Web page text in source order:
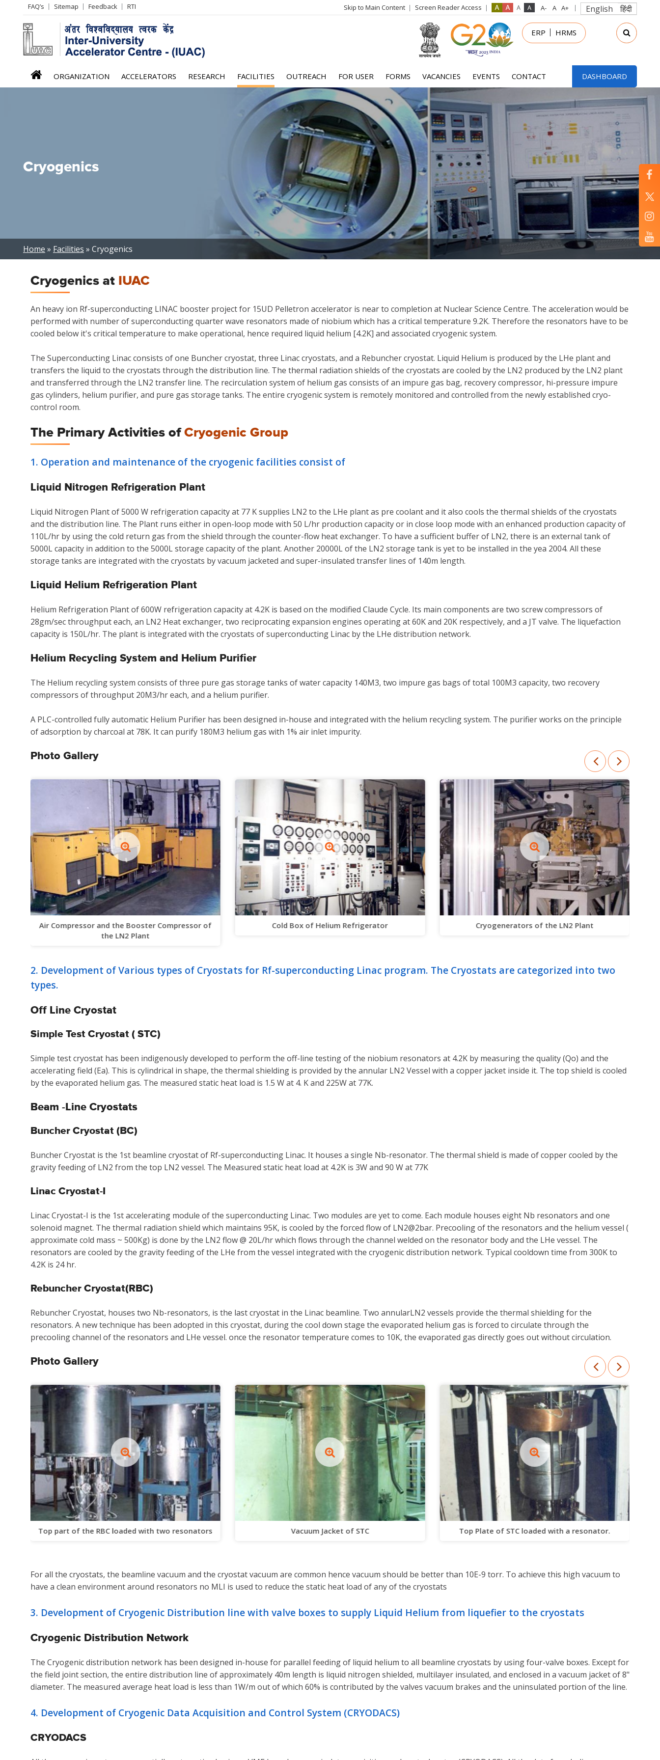
Header
Left
menu
FAQ’s Sitemap Feedback RTI Skip to Main Content Screen Reader Access English हिंदी
login
menu
ERP HRMS
iuac
menu
ORGANIZATION ACCELERATORS RESEARCH FACILITIES OUTREACH FOR USER FORMS VACANCIES EVENTS CONTACT DASHBOARD
Cryogenics
Breadcrumb
Home Facilities Cryogenics
Cryogenics at IUAC
An heavy ion Rf-superconducting LINAC booster project for 15UD Pelletron accelerator is near to completion at Nuclear Science Centre. The acceleration would be
performed with number of superconducting quarter wave resonators made of niobium which has a critical temperature 9.2K. Therefore the resonators have to be
cooled below it's critical temperature to make operational, hence required liquid helium [4.2K] and associated cryogenic system.
The Superconducting Linac consists of one Buncher cryostat, three Linac cryostats, and a Rebuncher cryostat. Liquid Helium is produced by the LHe plant and
transfers the liquid to the cryostats through the distribution line. The thermal radiation shields of the cryostats are cooled by the LN2 produced by the LN2 plant
and transferred through the LN2 transfer line. The recirculation system of helium gas consists of an impure gas bag, recovery compressor, hi-pressure impure
gas cylinders, helium purifier, and pure gas storage tanks. The entire cryogenic system is remotely monitored and controlled from the newly established cryo-
control room.
The Primary Activities ofCryogenic Group
1. Operation and maintenance of the cryogenic facilities consist of
Liquid Nitrogen Refrigeration Plant
Liquid Nitrogen Plant of 5000 W refrigeration capacity at 77 K supplies LN2 to the LHe plant as pre coolant and it also cools the thermal shields of the cryostats
and the distribution line. The Plant runs either in open-loop mode with 50 L/hr production capacity or in close loop mode with an enhanced production capacity of
110L/hr by using the cold return gas from the shield through the counter-flow heat exchanger. To have a sufficient buffer of LN2, there is an external tank of
5000L capacity in addition to the 5000L storage capacity of the plant. Another 20000L of the LN2 storage tank is yet to be installed in the yea 2004. All these
storage tanks are integrated with the cryostats by vacuum jacketed and super-insulated transfer lines of 140m length.
Liquid Helium Refrigeration Plant
Helium Refrigeration Plant of 600W refrigeration capacity at 4.2K is based on the modified Claude Cycle. Its main components are two screw compressors of
28gm/sec throughput each, an LN2 Heat exchanger, two reciprocating expansion engines operating at 60K and 20K respectively, and a JT valve. The liquefaction
capacity is 150L/hr. The plant is integrated with the cryostats of superconducting Linac by the LHe distribution network.
Helium Recycling System and Helium Purifier
The Helium recycling system consists of three pure gas storage tanks of water capacity 140M3, two impure gas bags of total 100M3 capacity, two recovery
compressors of throughput 20M3/hr each, and a helium purifier.
A PLC-controlled fully automatic Helium Purifier has been designed in-house and integrated with the helium recycling system. The purifier works on the principle
of adsorption by charcoal at 78K. It can purify 180M3 helium gas with 1% air inlet impurity.
Photo Gallery
Air Compressor and the Booster Compressor of
the LN2 Plant
Cold Box of Helium Refrigerator Cryogenerators of the LN2 Plant
2. Development of Various types of Cryostats for Rf-superconducting Linac program. The Cryostats are categorized into two
types.
Off Line Cryostat
Simple Test Cryostat ( STC)
Simple test cryostat has been indigenously developed to perform the off-line testing of the niobium resonators at 4.2K by measuring the quality (Qo) and the
accelerating field (Ea). This is cylindrical in shape, the thermal shielding is provided by the annular LN2 Vessel with a copper jacket inside it. The top shield is cooled
by the evaporated helium gas. The measured static heat load is 1.5 W at 4. K and 225W at 77K.
Beam -Line Cryostats
Buncher Cryostat (BC)
Buncher Cryostat is the 1st beamline cryostat of Rf-superconducting Linac. It houses a single Nb-resonator. The thermal shield is made of copper cooled by the
gravity feeding of LN2 from the top LN2 vessel. The Measured static heat load at 4.2K is 3W and 90 W at 77K
Linac Cryostat-I
Linac Cryostat-I is the 1st accelerating module of the superconducting Linac. Two modules are yet to come. Each module houses eight Nb resonators and one
solenoid magnet. The thermal radiation shield which maintains 95K, is cooled by the forced flow of LN2@2bar. Precooling of the resonators and the helium vessel (
approximate cold mass ~ 500Kg) is done by the LN2 flow @ 20L/hr which flows through the channel welded on the resonator body and the LHe vessel. The
resonators are cooled by the gravity feeding of the LHe from the vessel integrated with the cryogenic distribution network. Typical cooldown time from 300K to
4.2K is 24 hr.
Rebuncher Cryostat(RBC)
Rebuncher Cryostat, houses two Nb-resonators, is the last cryostat in the Linac beamline. Two annularLN2 vessels provide the thermal shielding for the
resonators. A new technique has been adopted in this cryostat, during the cool down stage the evaporated helium gas is forced to circulate through the
precooling channel of the resonators and LHe vessel. once the resonator temperature comes to 10K, the evaporated gas directly goes out without circulation.
Photo Gallery
Top part of the RBC loaded with two resonators Vacuum Jacket of STC Top Plate of STC loaded with a resonator.
For all the cryostats, the beamline vacuum and the cryostat vacuum are common hence vacuum should be better than 10E-9 torr. To achieve this high vacuum to
have a clean environment around resonators no MLI is used to reduce the static heat load of any of the cryostats
3. Development of Cryogenic Distribution line with valve boxes to supply Liquid Helium from liquefier to the cryostats
Cryogenic Distribution Network
The Cryogenic distribution network has been designed in-house for parallel feeding of liquid helium to all beamline cryostats by using four-valve boxes. Except for
the field joint section, the entire distribution line of approximately 40m length is liquid nitrogen shielded, multilayer insulated, and enclosed in a vacuum jacket of 8"
diameter. The measured average heat load is less than 1W/m out of which 60% is contributed by the valves vacuum brakes and the uninsulated portion of the line.
4. Development of Cryogenic Data Acquisition and Control System (CRYODACS)
CRYODACS